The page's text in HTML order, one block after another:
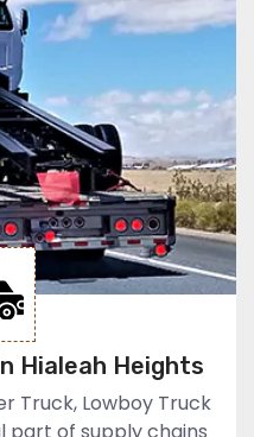
Hialeah Heights
Truck, Lowboy Truck